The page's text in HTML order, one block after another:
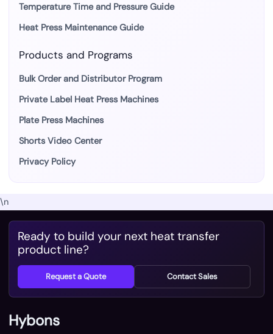
Temperature Time and Pressure Guide
Heat Press Maintenance Guide
Products and Programs
Bulk Order and Distributor Program
Private Label Heat Press Machines
Plate Press Machines
Shorts Video Center
Privacy Policy
\n
Ready to build your next heat transfer
product line?
Request a Quote Contact Sales
Hybons